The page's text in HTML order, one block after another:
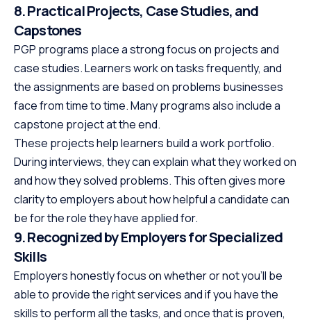
8. Practical Projects, Case Studies, and
Capstones
PGP programs place a strong focus on projects and
case studies. Learners work on tasks frequently, and
the assignments are based on problems businesses
face from time to time. Many programs also include a
capstone project at the end.
These projects help learners build a work portfolio.
During interviews, they can explain what they worked on
and how they solved problems. This often gives more
clarity to employers about how helpful a candidate can
be for the role they have applied for.
9. Recognized by Employers for Specialized
Skills
Employers honestly focus on whether or not you’ll be
able to provide the right services and if you have the
skills to perform all the tasks, and once that is proven,